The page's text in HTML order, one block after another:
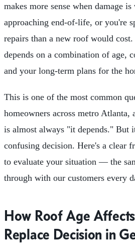
makes more sense when damage
approaching end-of-life, or you're
repairs than a new roof would
depends on a combination of age,
and your long-term plans for the
This is one of the most common
homeowners across metro Atlanta,
is almost always "it depends." But
confusing decision. Here's a clear
to evaluate your situation — the
through with our customers every
How Roof Age
Replace Decision in